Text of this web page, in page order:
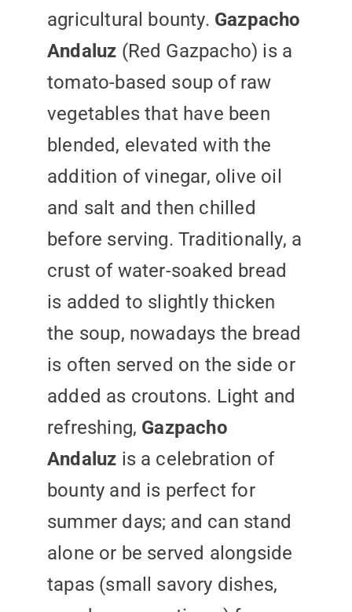
agricultural bounty. Gazpacho
Andaluz (Red Gazpacho) is a
tomato-based soup of raw
vegetables that have been
blended, elevated with the
addition of vinegar, olive oil
and salt and then chilled
before serving. Traditionally, a
crust of water-soaked bread
is added to slightly thicken
the soup, nowadays the bread
is often served on the side or
added as croutons. Light and
refreshing, Gazpacho
Andaluz is a celebration of
bounty and is perfect for
summer days; and can stand
alone or be served alongside
tapas (small savory dishes,